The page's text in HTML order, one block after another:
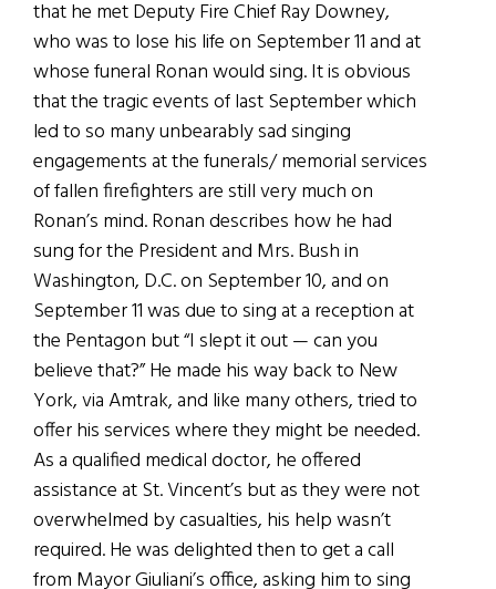
that he met Deputy Fire Chief Ray Downey,
who was to lose his life on September 11 and at
whose funeral Ronan would sing. It is obvious
that the tragic events of last September which
led to so many unbearably sad singing
engagements at the funerals/ memorial services
of fallen firefighters are still very much on
Ronan’s mind. Ronan describes how he had
sung for the President and Mrs. Bush in
Washington, D.C. on September 10, and on
September 11 was due to sing at a reception at
the Pentagon but “I slept it out — can you
believe that?” He made his way back to New
York, via Amtrak, and like many others, tried to
offer his services where they might be needed.
As a qualified medical doctor, he offered
assistance at St. Vincent’s but as they were not
overwhelmed by casualties, his help wasn’t
required. He was delighted then to get a call
from Mayor Giuliani’s office, asking him to sing